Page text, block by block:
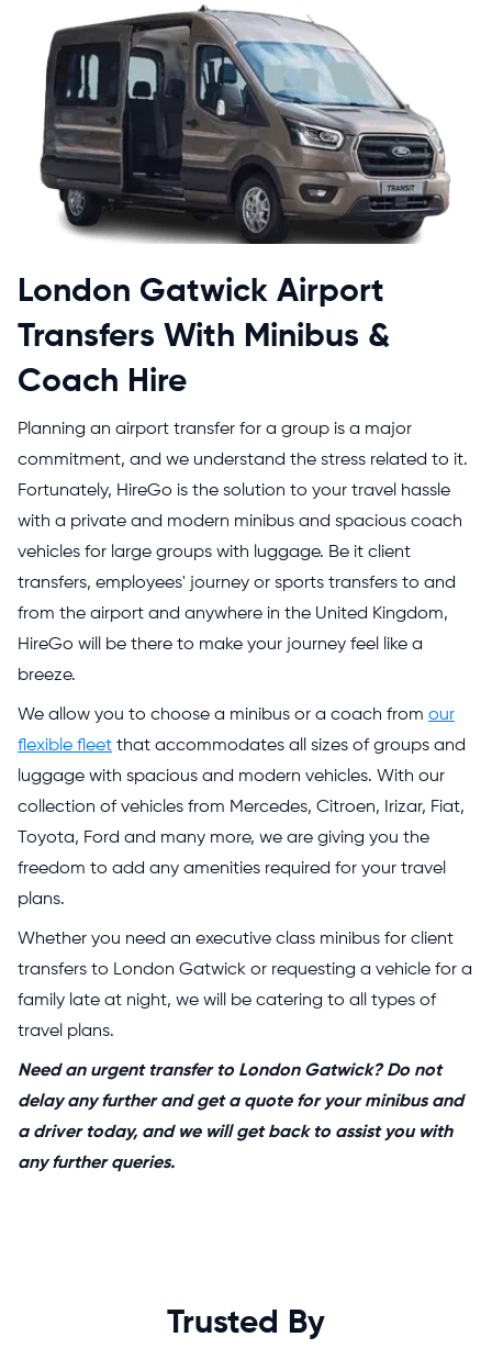
London Gatwick Airport
Transfers With Minibus &
Coach Hire
Planning an airport transfer for a group is a major
commitment, and we understand the stress related to it.
Fortunately, HireGo is the solution to your travel hassle
with a private and modern minibus and spacious coach
vehicles for large groups with luggage. Be it client
transfers, employees' journey or sports transfers to and
from the airport and anywhere in the United Kingdom,
HireGo will be there to make your journey feel like a
breeze.
We allow you to choose a minibus or a coach from our
flexible fleet that accommodates all sizes of groups and
luggage with spacious and modern vehicles. With our
collection of vehicles from Mercedes, Citroen, Irizar, Fiat,
Toyota, Ford and many more, we are giving you the
freedom to add any amenities required for your travel
plans.
Whether you need an executive class minibus for client
transfers to London Gatwick or requesting a vehicle for a
family late at night, we will be catering to all types of
travel plans.
Need an urgent transfer to London Gatwick? Do not
delay any further and get a quote for your minibus and
a driver today, and we will get back to assist you with
any further queries.
Trusted By